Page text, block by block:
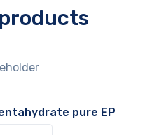
pure EP